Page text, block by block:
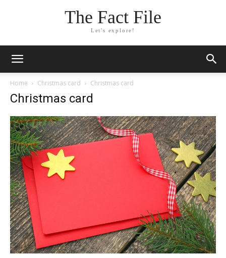
The Fact File
Let's explore!
Home Christmas card Christmas card
Christmas card